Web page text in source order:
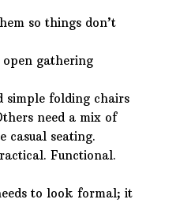
so things don’t
open gathering
simple folding chairs
need a mix of
casual seating.
Functional.
to look formal; it